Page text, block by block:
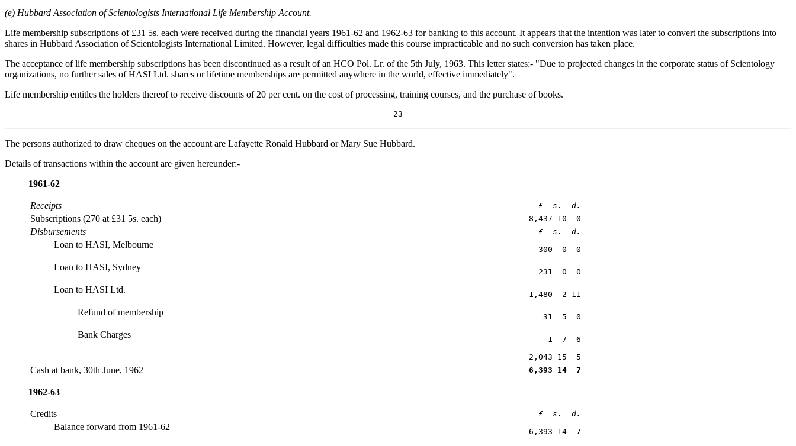
(e) Hubbard Association of Scientologists International Life Membership Account.
Life membership subscriptions of £31 5s. each were received during the financial years 1961-62 and 1962-63 for banking to this account. It appears that the intention was later to convert the subscriptions into
shares in Hubbard Association of Scientologists International Limited. However, legal difficulties made this course impracticable and no such conversion has taken place.
The acceptance of life membership subscriptions has been discontinued as a result of an HCO Pol. Lr. of the 5th July, 1963. This letter states:- "Due to projected changes in the corporate status of Scientology
organizations, no further sales of HASI Ltd. shares or lifetime memberships are permitted anywhere in the world, effective immediately".
Life membership entitles the holders thereof to receive discounts of 20 per cent. on the cost of processing, training courses, and the purchase of books.
23
The persons authorized to draw cheques on the account are Lafayette Ronald Hubbard or Mary Sue Hubbard.
Details of transactions within the account are given hereunder:-
1961-62
Receipts £ s. d.
Subscriptions (270 at £31 5s. each) 8,437 10 0
Disbursements £ s. d.
Loan to HASI, Melbourne 300 0 0
Loan to HASI, Sydney 231 0 0
Loan to HASI Ltd. 1,480 2 11
Refund of membership 31 5 0
Bank Charges
1 7 6
2,043 15 5
Cash at bank, 30th June, 1962 6,393 14 7
1962-63
Credits £ s. d.
Balance forward from 1961-62 6,393 14 7